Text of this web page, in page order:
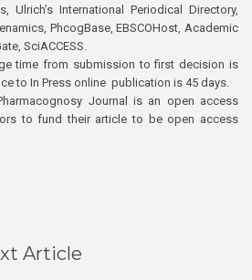
Ulrich’s International Periodical Directory,
PhcogBase, EBSCOHost, Academic
SciACCESS.
time from submission to first decision is
to In Press online publication is 45 days.
Journal is an open access
to fund their article to be open access
Article